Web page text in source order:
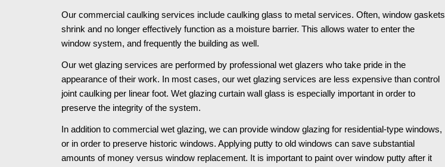
Our commercial caulking services include caulking glass to metal services. Often, window gaskets
shrink and no longer effectively function as a moisture barrier. This allows water to enter the
window system, and frequently the building as well.
Our wet glazing services are performed by professional wet glazers who take pride in the
appearance of their work. In most cases, our wet glazing services are less expensive than control
joint caulking per linear foot. Wet glazing curtain wall glass is especially important in order to
preserve the integrity of the system.
In addition to commercial wet glazing, we can provide window glazing for residential-type windows,
or in order to preserve historic windows. Applying putty to old windows can save substantial
amounts of money versus window replacement. It is important to paint over window putty after it